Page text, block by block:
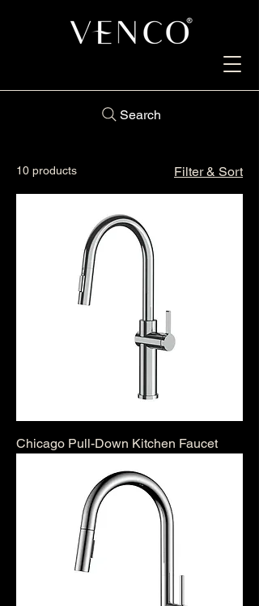
Search
10 products Filter & Sort
Chicago Pull-Down Kitchen Faucet